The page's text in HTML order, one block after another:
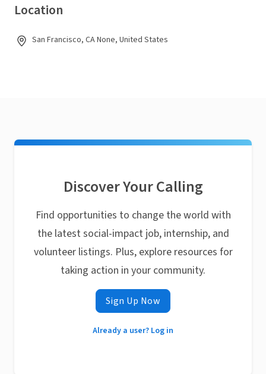
Location
San Francisco, CA None, United States
Discover Your Calling
Find opportunities to change the world with
the latest social-impact job, internship, and
volunteer listings. Plus, explore resources for
taking action in your community.
Sign Up Now
Already a user? Log in